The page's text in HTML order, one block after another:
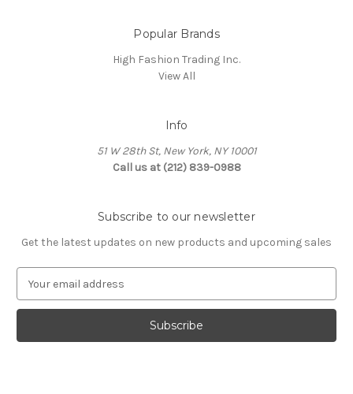
Popular Brands
High Fashion Trading Inc.
View All
Info
51 W 28th St, New York, NY 10001
Call us at (212) 839-0988
Subscribe to our newsletter
Get the latest updates on new products and upcoming sales
a
l